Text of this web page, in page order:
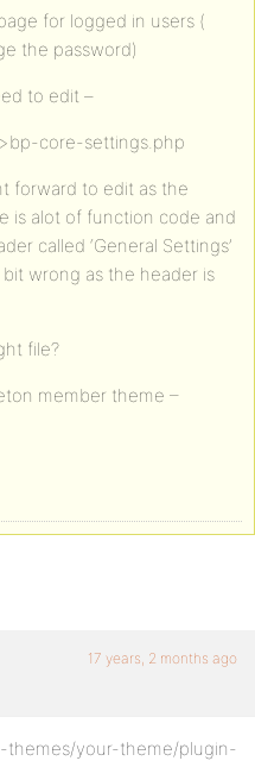
for logged in users (
the password)
to edit –
core-settings.php
forward to edit as the
is alot of function code and
called ‘General Settings’
wrong as the header is
file?
member theme –
17 years, 2 months ago
themes/your-theme/plugin-